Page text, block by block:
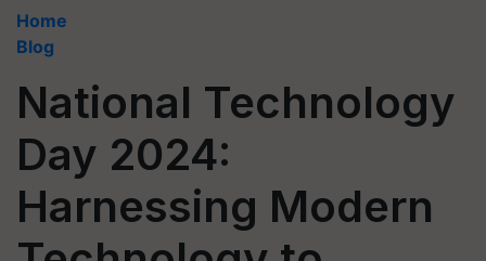
Home
Blog
National Technology
Day 2024:
Harnessing Modern